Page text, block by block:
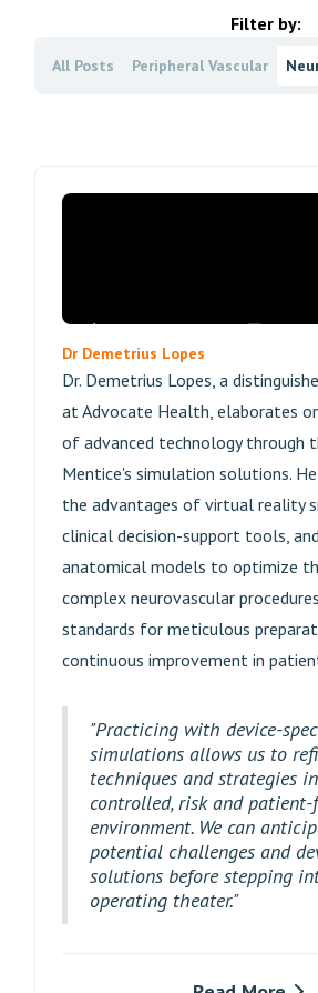
Filter by:
All Posts Peripheral Vascular
Dr Demetrius Lopes
Dr. Demetrius Lopes, a
at Advocate Health, elaborates
of advanced technology through
Mentice's simulation solutions.
the advantages of virtual reality
clinical decision-support tools,
anatomical models to optimize
complex neurovascular
standards for meticulous
continuous improvement in
"Practicing with device-
simulations allows us to
techniques and strategies
controlled, risk and patient-
environment. We can
potential challenges and
solutions before stepping
operating theater."